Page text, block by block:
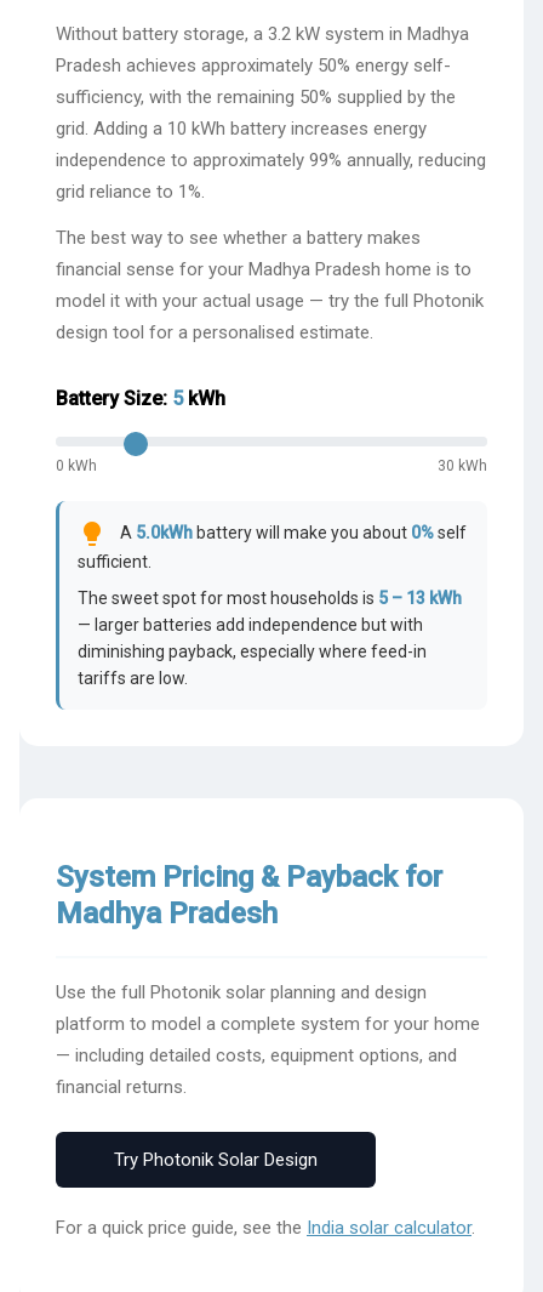
Without battery storage, a 3.2 kW system in Madhya
Pradesh achieves approximately 50% energy self-
sufficiency, with the remaining 50% supplied by the
grid. Adding a 10 kWh battery increases energy
independence to approximately 99% annually, reducing
grid reliance to 1%.
The best way to see whether a battery makes
financial sense for your Madhya Pradesh home is to
model it with your actual usage — try the full Photonik
design tool for a personalised estimate.
Battery Size: 5kWh
0 kWh 30 kWh
lightbulb A 5.0kWhbattery will make you about 0%self
sufficient.
The sweet spot for most households is 5 – 13 kWh
— larger batteries add independence but with
diminishing payback, especially where feed-in
tariffs are low.
System Pricing & Payback for
Madhya Pradesh
Use the full Photonik solar planning and design
platform to model a complete system for your home
— including detailed costs, equipment options, and
financial returns.
Try Photonik Solar Design
For a quick price guide, see the India solar calculator.